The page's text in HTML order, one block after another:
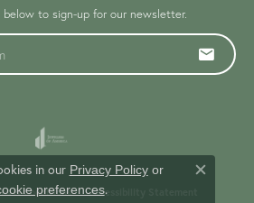
below to sign-up for our newsletter.
& Conditions Accessibility Statement
in our Privacy Policyor
preferences.
Close